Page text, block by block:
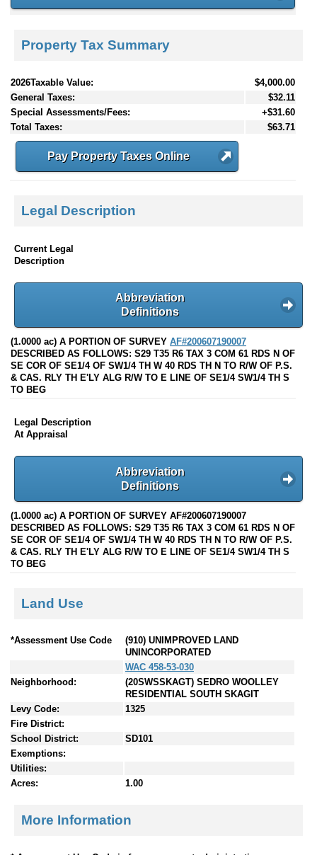
Property Tax Summary
2026Taxable Value:
$4,000.00
General Taxes:
$32.11
Special Assessments/Fees:
+$31.60
Total Taxes:
$63.71
Pay Property Taxes Online
Legal Description
Current Legal
Description
Abbreviation
Definitions
(1.0000 ac) A PORTION OF SURVEY AF#200607190007
DESCRIBED AS FOLLOWS: S29 T35 R6 TAX 3 COM 61 RDS N OF
SE COR OF SE1/4 OF SW1/4 TH W 40 RDS TH N TO R/W OF P.S.
& CAS. RLY TH E'LY ALG R/W TO E LINE OF SE1/4 SW1/4 TH S
TO BEG
Legal Description
At Appraisal
Abbreviation
Definitions
(1.0000 ac) A PORTION OF SURVEY AF#200607190007
DESCRIBED AS FOLLOWS: S29 T35 R6 TAX 3 COM 61 RDS N OF
SE COR OF SE1/4 OF SW1/4 TH W 40 RDS TH N TO R/W OF P.S.
& CAS. RLY TH E'LY ALG R/W TO E LINE OF SE1/4 SW1/4 TH S
TO BEG
Land Use
*Assessment Use Code
(910) UNIMPROVED LAND
UNINCORPORATED
WAC 458-53-030
Neighborhood:
(20SWSSKAGT) SEDRO WOOLLEY
RESIDENTIAL SOUTH SKAGIT
Levy Code:
1325
Fire District:
School District:
SD101
Exemptions:
Utilities:
Acres:
1.00
More Information